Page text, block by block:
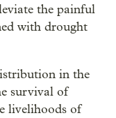
the painful
with drought
in the
survival of
livelihoods of